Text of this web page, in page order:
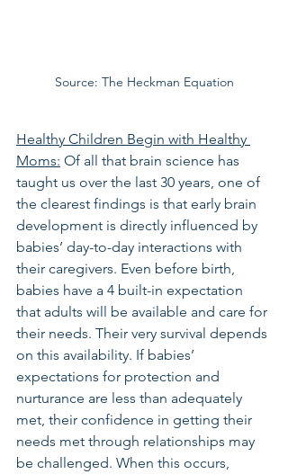
Source: The Heckman Equation
Healthy Children Begin with Healthy
Moms: Of all that brain science has
taught us over the last 30 years, one of
the clearest findings is that early brain
development is directly influenced by
babies’ day-to-day interactions with
their caregivers. Even before birth,
babies have a 4 built-in expectation
that adults will be available and care for
their needs. Their very survival depends
on this availability. If babies’
expectations for protection and
nurturance are less than adequately
met, their confidence in getting their
needs met through relationships may
be challenged. When this occurs,